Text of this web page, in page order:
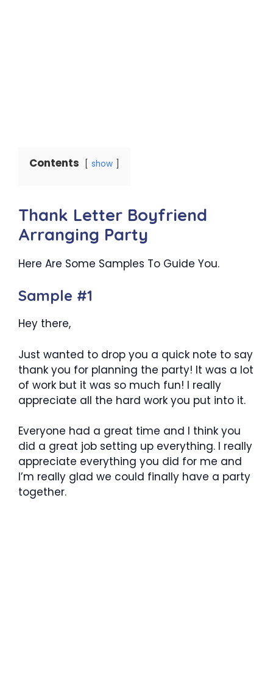
Contents show
Thank Letter Boyfriend
Arranging Party
Here Are Some Samples To Guide You.
Sample #1
Hey there,
Just wanted to drop you a quick note to say
thank you for planning the party! It was a lot
of work but it was so much fun! I really
appreciate all the hard work you put into it.
Everyone had a great time and I think you
did a great job setting up everything. I really
appreciate everything you did for me and
I’m really glad we could finally have a party
together.